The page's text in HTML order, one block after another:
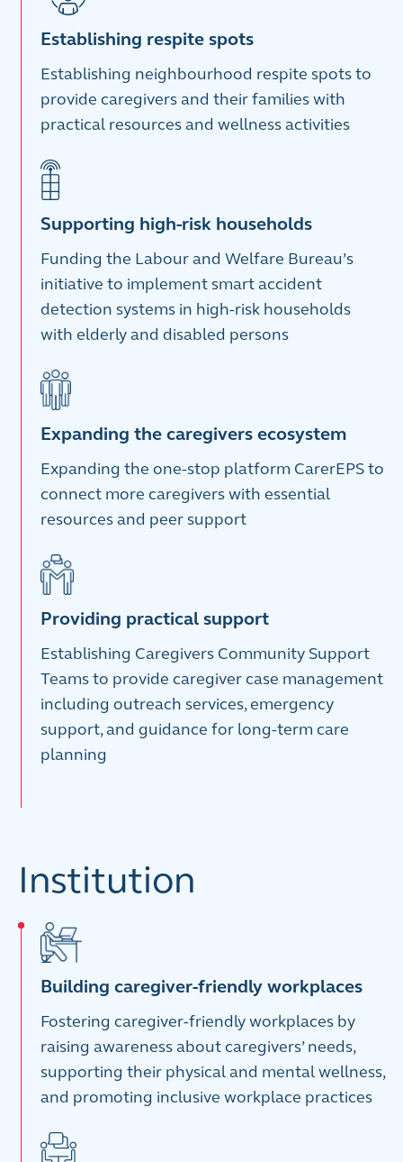
Establishing respite spots
Establishing neighbourhood respite spots to
provide caregivers and their families with
practical resources and wellness activities
Supporting high-risk households
Funding the Labour and Welfare Bureau’s
initiative to implement smart accident
detection systems in high-risk households
with elderly and disabled persons
Expanding the caregivers ecosystem
Expanding the one-stop platform CarerEPS to
connect more caregivers with essential
resources and peer support
Providing practical support
Establishing Caregivers Community Support
Teams to provide caregiver case management
including outreach services, emergency
support, and guidance for long‑term care
planning
Institution
Building caregiver-friendly workplaces
Fostering caregiver-friendly workplaces by
raising awareness about caregivers’ needs,
supporting their physical and mental wellness,
and promoting inclusive workplace practices